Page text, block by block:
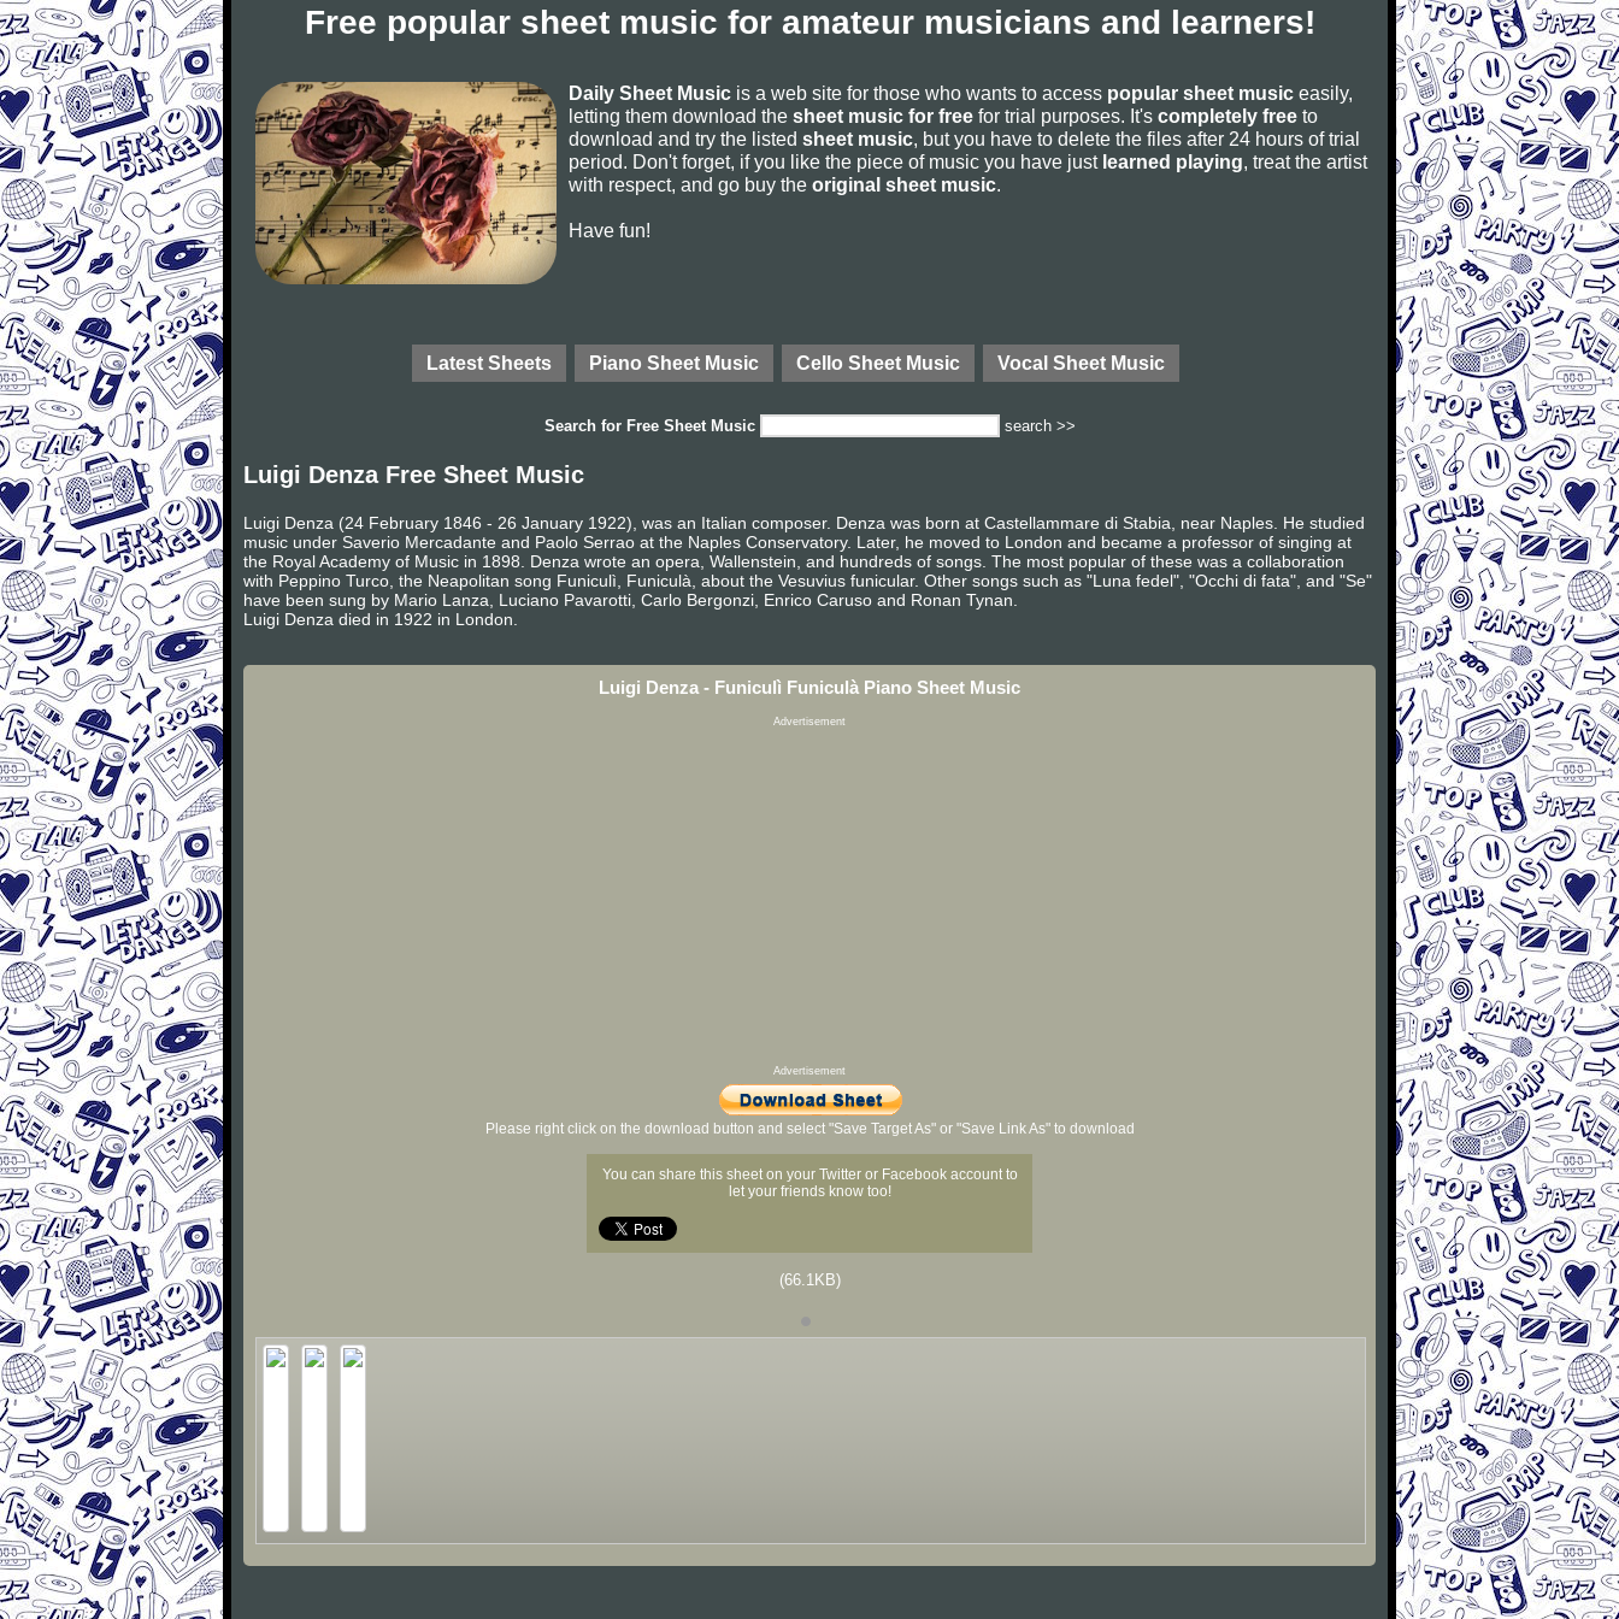
Free popular sheet music for amateur musicians and learners!
Daily Sheet Music is a web site for those who wants to access popular sheet music easily,
letting them download the sheet music for free for trial purposes. It's completely free to
download and try the listed sheet music, but you have to delete the files after 24 hours of trial
period. Don't forget, if you like the piece of music you have just learned playing, treat the artist
with respect, and go buy the original sheet music.
Have fun!
Latest Sheets Piano Sheet Music Cello Sheet Music Vocal Sheet Music
Search for Free Sheet Music search >>
Luigi Denza Free Sheet Music
Luigi Denza (24 February 1846 - 26 January 1922), was an Italian composer. Denza was born at Castellammare di Stabia, near Naples. He studied
music under Saverio Mercadante and Paolo Serrao at the Naples Conservatory. Later, he moved to London and became a professor of singing at
the Royal Academy of Music in 1898. Denza wrote an opera, Wallenstein, and hundreds of songs. The most popular of these was a collaboration
with Peppino Turco, the Neapolitan song Funiculì, Funiculà, about the Vesuvius funicular. Other songs such as "Luna fedel", "Occhi di fata", and "Se"
have been sung by Mario Lanza, Luciano Pavarotti, Carlo Bergonzi, Enrico Caruso and Ronan Tynan.
Luigi Denza died in 1922 in London.
Luigi Denza - Funiculì Funiculà Piano Sheet Music
Advertisement
Advertisement
Please right click on the download button and select "Save Target As" or "Save Link As" to download
You can share this sheet on your Twitter or Facebook account to
let your friends know too!
(66.1KB)